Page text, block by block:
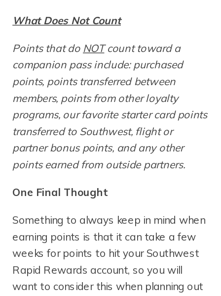
What Does Not Count
Points that do NOTcount toward a
companion pass include: purchased
points, points transferred between
members, points from other loyalty
programs, our favorite starter card points
transferred to Southwest, flight or
partner bonus points, and any other
points earned from outside partners.
One Final Thought
Something to always keep in mind when
earning points is that it can take a few
weeks for points to hit your Southwest
Rapid Rewards account, so you will
want to consider this when planning out